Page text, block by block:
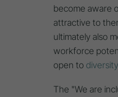
become aware
attractive to
ultimately also
workforce
open to diversity
The "We are